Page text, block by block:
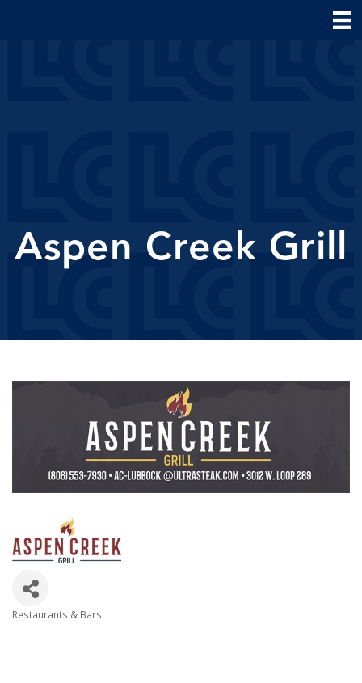
Aspen Creek Grill
Restaurants & Bars